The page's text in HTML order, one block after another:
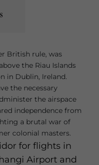
British rule, was
the Riau Islands
in Dublin, Ireland.
the necessary
the airspace
independence from
a brutal war of
colonial masters.
for flights in
Airport and